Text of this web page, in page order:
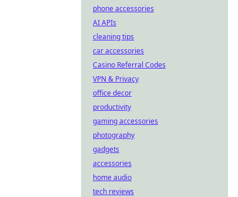
phone accessories
AI APIs
cleaning tips
car accessories
Casino Referral Codes
VPN & Privacy
office decor
productivity
gaming accessories
photography
gadgets
accessories
home audio
tech reviews